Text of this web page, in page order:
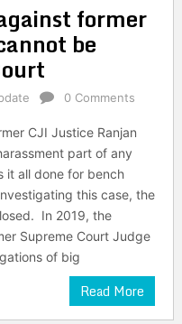
former
be
0 Comments
CJI Justice Ranjan
part of any
it all done for bench
this case, the
In 2019, the
Supreme Court Judge
of big
Read More